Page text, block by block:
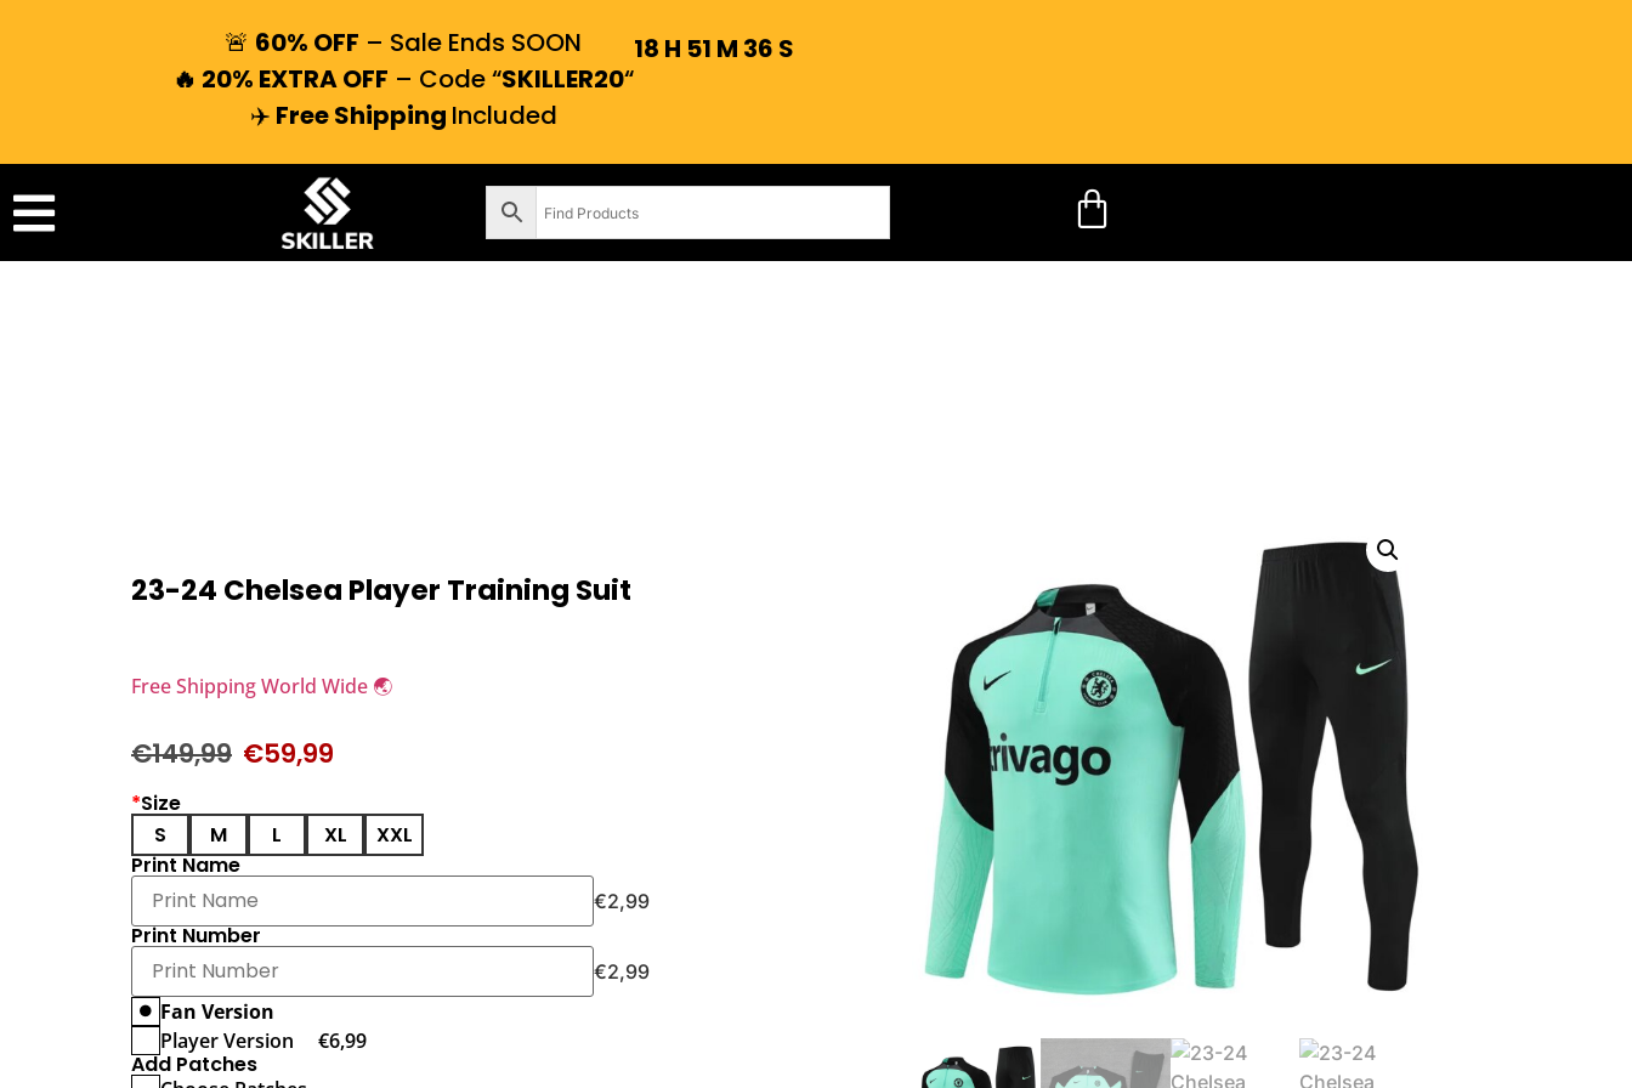
🚨 60% OFF – Sale Ends SOON
🔥 20% EXTRA OFF – Code “SKILLER20“
✈️ Free Shipping Included
18 H 51 M 35 S
23-24 Chelsea Player Training Suit
Free Shipping World Wide 🌏
€149,99 €59,99
*Size
S
M L XL
XXL
Print Name
€2,99
Print Number
€2,99
Fan Version
Player Version
€6,99
Add Patches